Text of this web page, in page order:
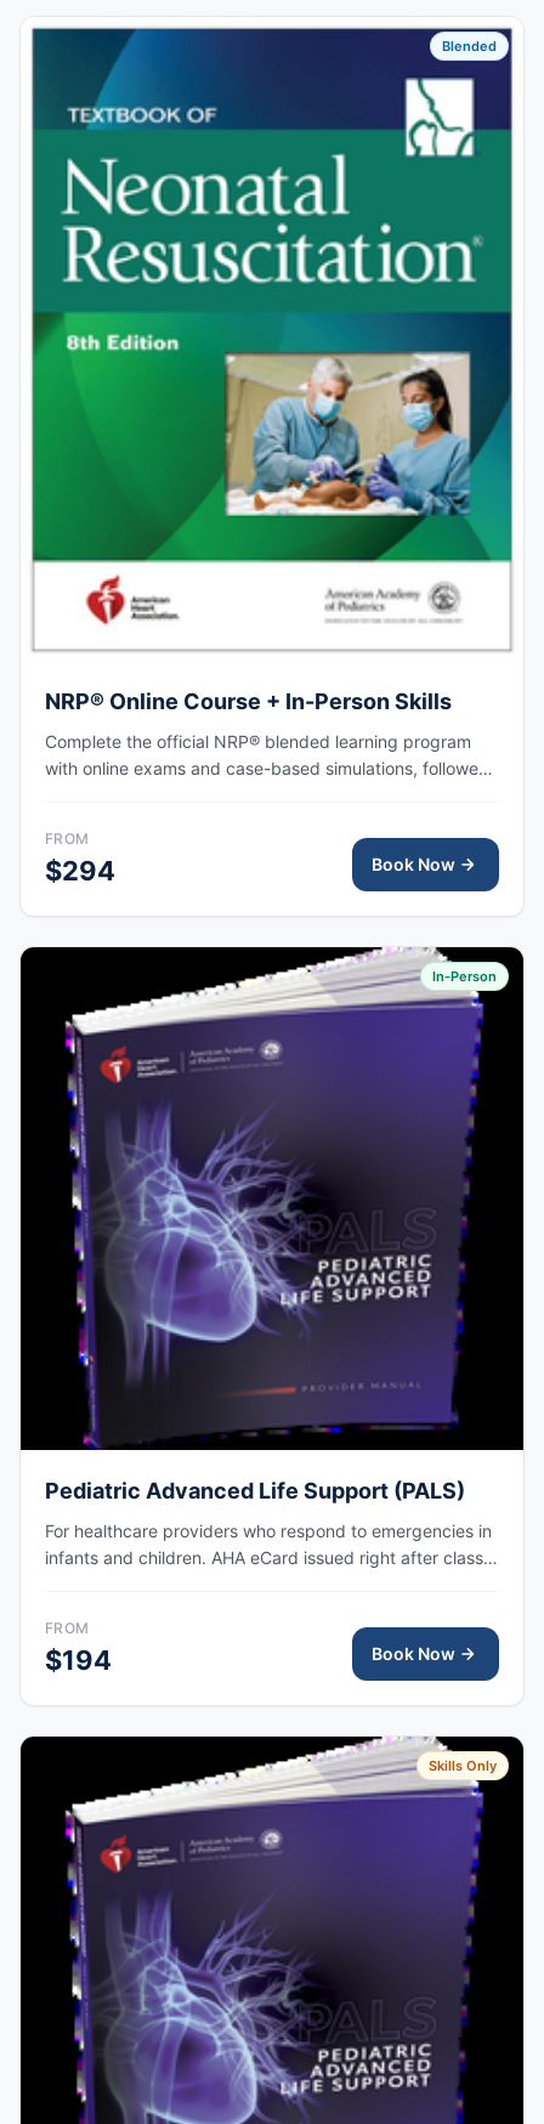
Blended
NRP® Online Course + In-Person Skills
Complete the official NRP® blended learning program
with online exams and case-based simulations, followed
communication at the time of delivery.
FROM
$294 Book Now
In-Person
Pediatric Advanced Life Support (PALS)
For healthcare providers who respond to emergencies in
infants and children. AHA eCard issued right after class,
FROM
$194 Book Now
Skills Only